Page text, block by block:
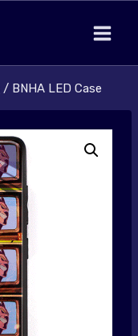
/ BNHA LED Case